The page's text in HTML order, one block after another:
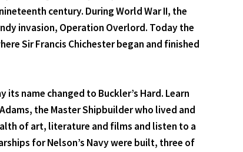
century. During World War II, the
invasion, Operation Overlord. Today the
Sir Francis Chichester began and finished
name changed to Buckler’s Hard. Learn
the Master Shipbuilder who lived and
of art, literature and films and listen to a
for Nelson’s Navy were built, three of